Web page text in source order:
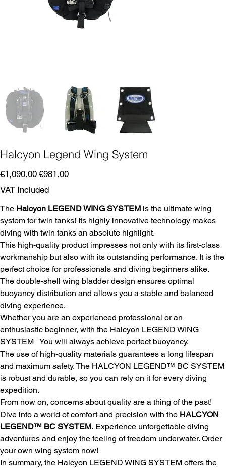
Halcyon Legend Wing System
Original
price
€1,090.00 Sale
price
€981.00
VAT Included
The Halcyon LEGEND WING SYSTEM is the ultimate wing
system for twin tanks! Its highly innovative technology makes
diving with twin tanks an absolute highlight.
This high-quality product impresses not only with its first-class
workmanship but also with its outstanding performance. It is the
perfect choice for professionals and diving beginners alike.
The double-shell wing bladder design ensures optimal
buoyancy distribution and allows you a stable and balanced
diving experience.
Whether you are an experienced professional or an
enthusiastic beginner, with the Halcyon LEGEND WING
SYSTEM You will always achieve perfect buoyancy.
The use of high-quality materials guarantees a long lifespan
and maximum safety. The HALCYON LEGEND™ BC SYSTEM
is robust and durable, so you can rely on it for every diving
expedition.
From now on, concerns about quality are a thing of the past!
Dive into a world of comfort and precision with the HALCYON
LEGEND™ BC SYSTEM. Experience unforgettable diving
adventures and enjoy the feeling of freedom underwater. Order
your own wing system now!
In summary, the Halcyon LEGEND WING SYSTEM offers the